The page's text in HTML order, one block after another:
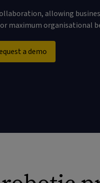
allowing
maximum organisational
a demo